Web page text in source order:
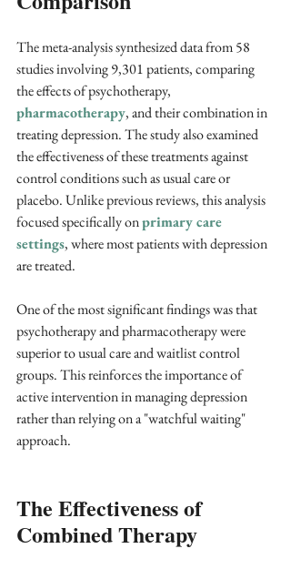
The meta-analysis synthesized data from 58
studies involving 9,301 patients, comparing
the effects of psychotherapy,
pharmacotherapy, and their combination in
treating depression. The study also examined
the effectiveness of these treatments against
control conditions such as usual care or
placebo. Unlike previous reviews, this analysis
focused specifically on primary care
settings, where most patients with depression
are treated.
One of the most significant findings was that
psychotherapy and pharmacotherapy were
superior to usual care and waitlist control
groups. This reinforces the importance of
active intervention in managing depression
rather than relying on a "watchful waiting"
approach.
The Effectiveness of
Combined Therapy